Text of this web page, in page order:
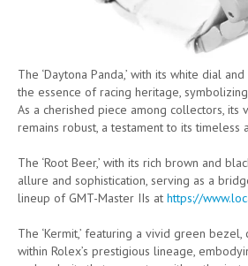
The ‘Daytona Panda,’ with its white dial
the essence of racing heritage,
As a cherished piece among collectors, its
remains robust, a testament to its timeless
The ‘Root Beer,’ with its rich brown and
allure and sophistication, serving as a
lineup of GMT-Master IIs at https://
The ‘Kermit,’ featuring a vivid green
within Rolex’s prestigious lineage,